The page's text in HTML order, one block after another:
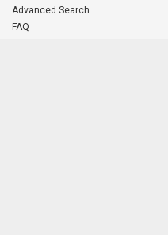
Advanced Search
FAQ